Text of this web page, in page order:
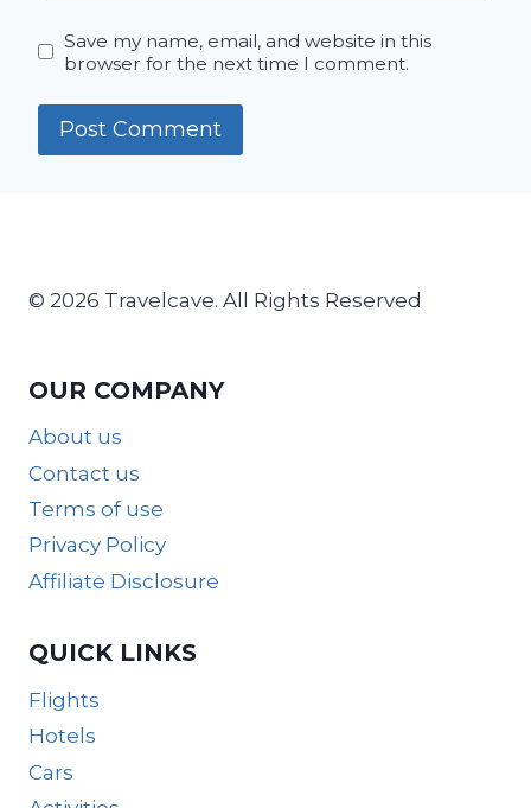
Save my name, email, and website in this
browser for the next time I comment.
© 2026 Travelcave. All Rights Reserved
OUR COMPANY
About us
Contact us
Terms of use
Privacy Policy
Affiliate Disclosure
QUICK LINKS
Flights
Hotels
Cars